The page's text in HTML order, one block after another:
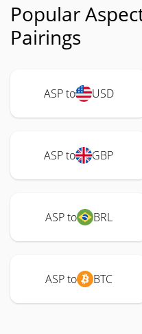
Popular
Pairings
ASP to USD
ASP to GBP
ASP to BRL
ASP to BTC